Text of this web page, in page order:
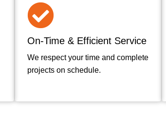
On-Time & Efficient Service
We respect your time and complete
projects on schedule.